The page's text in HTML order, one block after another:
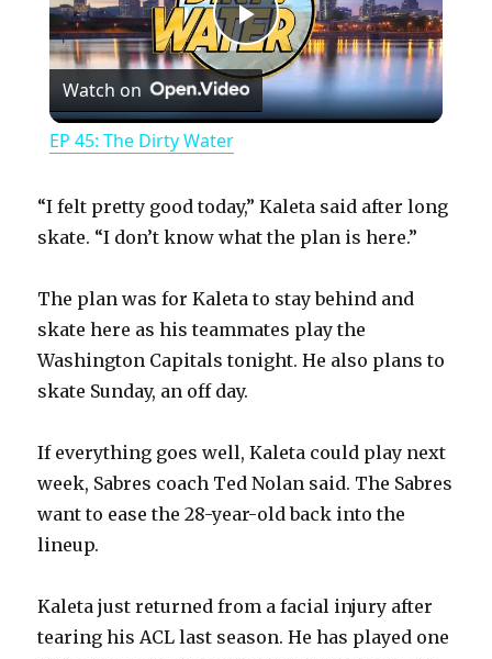
P
l
y
V
i
d
e
Watch on
EP 45: The Dirty Water
“I felt pretty good today,” Kaleta said after long
skate. “I don’t know what the plan is here.”
The plan was for Kaleta to stay behind and
skate here as his teammates play the
Washington Capitals tonight. He also plans to
skate Sunday, an off day.
If everything goes well, Kaleta could play next
week, Sabres coach Ted Nolan said. The Sabres
want to ease the 28-year-old back into the
lineup.
Kaleta just returned from a facial injury after
tearing his ACL last season. He has played one